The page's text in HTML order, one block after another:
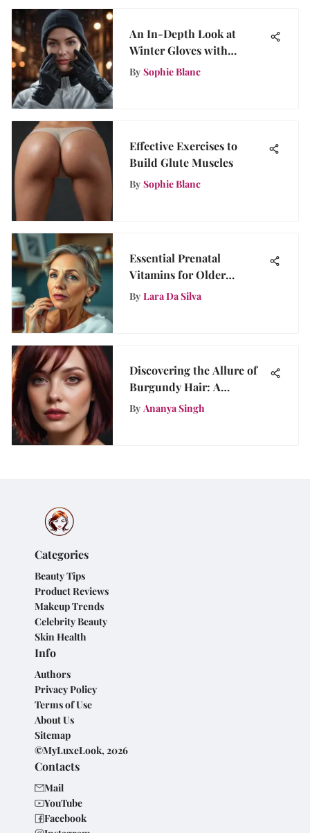
An In-Depth Look at
Winter Gloves with
Touchscreen Fingers
By Sophie Blanc
Effective Exercises to
Build Glute Muscles
By Sophie Blanc
Essential Prenatal
Vitamins for Older
Mothers
By Lara Da Silva
Discovering the Allure of
Burgundy Hair: A
Complete Guide
By Ananya Singh
Categories
Beauty Tips
Product Reviews
Makeup Trends
Celebrity Beauty
Skin Health
Info
Authors
Privacy Policy
Terms of Use
About Us
Sitemap
©MyLuxeLook, 2026
Contacts
Mail
YouTube
Facebook